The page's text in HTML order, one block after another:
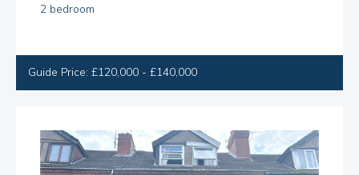
2 bedroom
Guide Price: £120,000 - £140,000